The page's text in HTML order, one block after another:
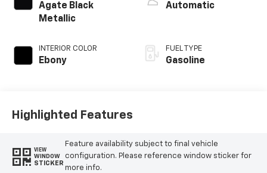
Agate Black
Metallic
INTERIOR COLOR
Ebony
Automatic
FUEL TYPE
Gasoline
Highlighted Features
VIEW
WINDOW
STICKER
Feature availability subject to final vehicle
configuration. Please reference window sticker for
more info.